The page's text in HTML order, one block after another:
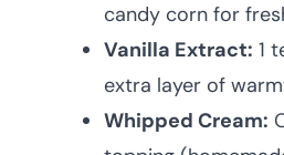
candy corn for
Vanilla Extract: 1
extra layer of
Whipped Cream: